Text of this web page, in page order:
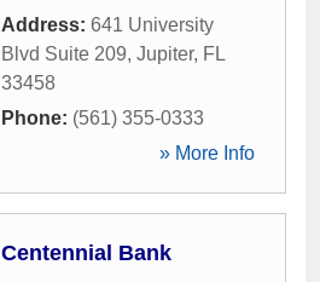
Address: 641 University
Blvd Suite 209, Jupiter, FL
33458
Phone: (561) 355-0333
» More Info
Centennial Bank